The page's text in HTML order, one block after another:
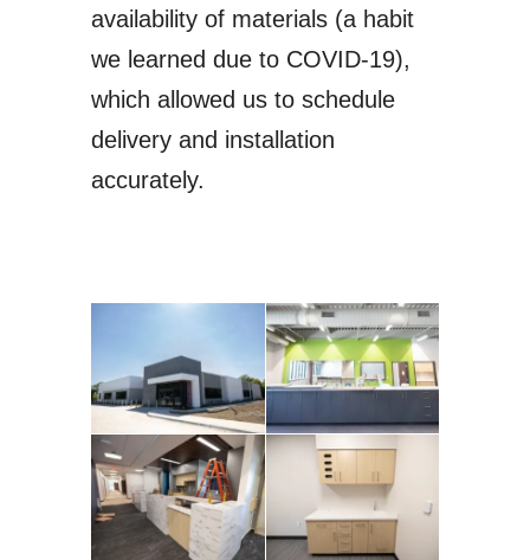
availability of materials(a habit
we learned due to COVID-19),
which allowed us to schedule
delivery and installation
accurately.